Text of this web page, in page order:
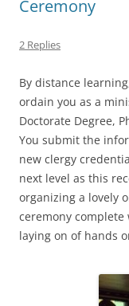
Ceremony
2 Replies
By distance
ordain you as a
Doctorate Degree,
You submit the
new clergy
next level as this
organizing a lovely
ceremony
laying on of hands